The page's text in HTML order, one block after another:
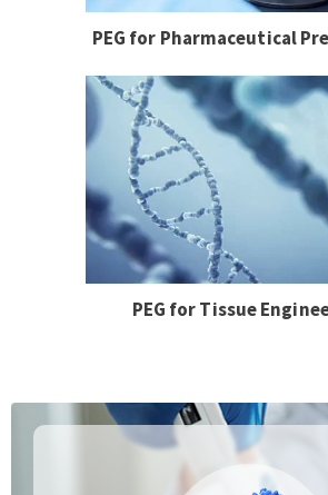
PEG for Pharmaceutical
PEG for Tissue